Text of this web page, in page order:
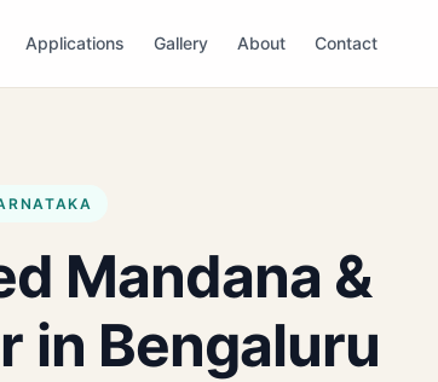
Applications Gallery About Contact
Mandana &
in Bengaluru